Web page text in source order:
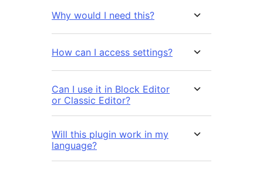
Why would I need this?
How can I access settings?
Can I use it in Block Editor
or Classic Editor?
Will this plugin work in my
language?